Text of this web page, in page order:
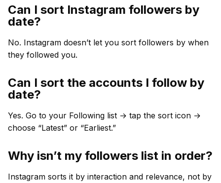
Can I sort Instagram followers by
date?
No. Instagram doesn’t let you sort followers by when
they followed you.
Can I sort the accounts I follow by
date?
Yes. Go to your Following list → tap the sort icon →
choose “Latest” or “Earliest.”
Why isn’t my followers list in order?
Instagram sorts it by interaction and relevance, not by